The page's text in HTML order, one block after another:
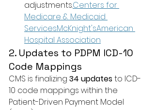
adjustments.Centers for
Medicare & Medicaid
ServicesMcKnight'sAmerican
Hospital Association
2. Updates to PDPM ICD-10
Code Mappings
CMS is finalizing 34 updates to ICD-
10 code mappings within the
Patient-Driven Payment Model